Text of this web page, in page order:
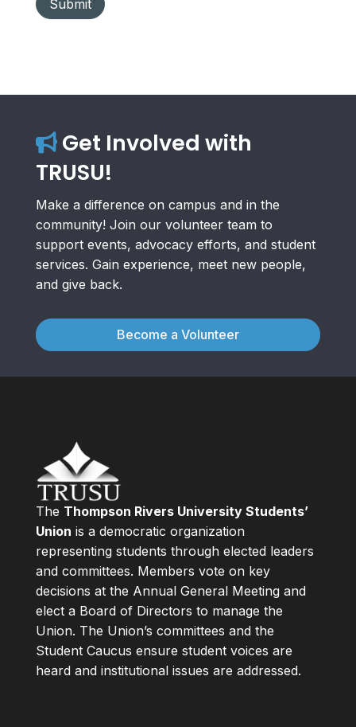
Submit
Get Involved with
TRUSU!
Make a difference on campus and in the
community! Join our volunteer team to
support events, advocacy efforts, and student
services. Gain experience, meet new people,
and give back.
Become a Volunteer
The Thompson Rivers University Students’
Union is a democratic organization
representing students through elected leaders
and committees. Members vote on key
decisions at the Annual General Meeting and
elect a Board of Directors to manage the
Union. The Union’s committees and the
Student Caucus ensure student voices are
heard and institutional issues are addressed.